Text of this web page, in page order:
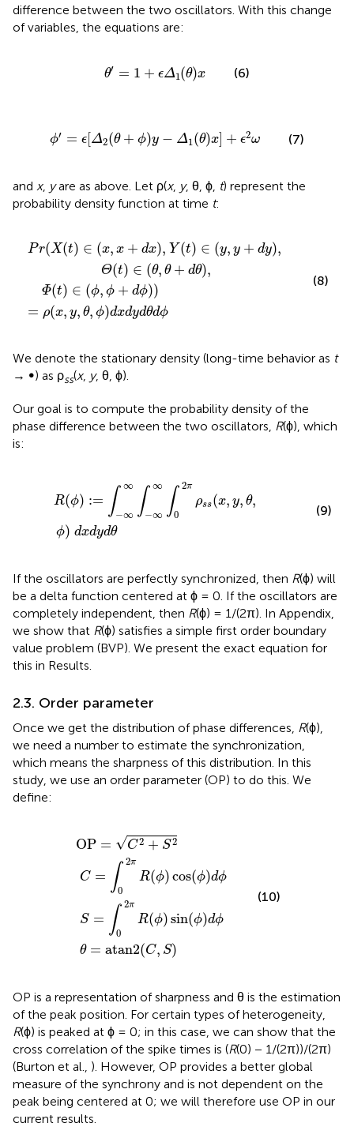
difference between the two oscillators. With this change
of variables, the equations are:
θ′ = 1 + ϵΔ1 (θ)x
θ′ + Δ θ x (6)
ϕ′ = ϵ Δ2(θ + ϕ)y − Δ1(θ)x] + ϵ2ω
ϕ′= Δ 2( θ+ϕ) −Δ )x +ϵ ω (7)
and x, yare as above. Let ρ(x, y, θ, ϕ, t) represent the
probability density function at time t:
Pr(X(t) ∈ (x, x + dx), Y(t) ∈ (y, y + dy),
Θ(t) ∈ (θ, θ + dθ),
Φ(t) ∈ (ϕ, ϕ + dϕ))
= ρ(x, y, θ, ϕ)dxdydθdϕ
y,y +dy),Θ( ) θ +d θ ),
(x, y,θ,ϕ) dx d d
(8)
We denote the stationary density (long-time behavior as t
→ ∞) as ρss(x, y, θ, ϕ).
Our goal is to compute the probability density of the
phase difference between the two oscillators, R(ϕ), which
is:
R(ϕ) := ∫ ∞
−∞ ∫ ∞
−∞ ∫ 2π
0
ρss(x, y, θ,
ϕ) dxdydθ
∫02 ρss x,y,
(9)
If the oscillators are perfectly synchronized, then R(ϕ) will
be a delta function centered at ϕ = 0. If the oscillators are
completely independent, then R(ϕ) = 1/(2π). In Appendix,
we show that R(ϕ) satisfies a simple first order boundary
value problem (BVP). We present the exact equation for
this in Results.
2.3. Order parameter
Once we get the distribution of phase differences, R(ϕ),
we need a number to estimate the synchronization,
which means the sharpness of this distribution. In this
study, we use an order parameter (OP) to do this. We
define:
OP = √C2 + S2
C = ∫ 2π
0
R(ϕ)cos(ϕ)dϕ
S = ∫ 2π
0
R(ϕ)sin(ϕ)dϕ
θ = atan2(C, S)
2+S
ϕ)cos )dϕ
ϕ)sin dϕ
atan2(C
(10)
OP is a representation of sharpness and θ is the estimation
of the peak position. For certain types of heterogeneity,
R(ϕ) is peaked at ϕ = 0; in this case, we can show that the
cross correlation of the spike times is (R(0) − 1/(2π))/(2π)
(Burton et al., ). However, OP provides a better global
measure of the synchrony and is not dependent on the
peak being centered at 0; we will therefore use OP in our
current results.